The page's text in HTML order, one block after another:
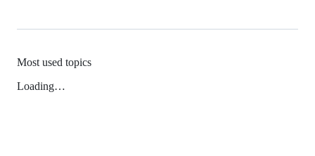
Most used topics
Loading…